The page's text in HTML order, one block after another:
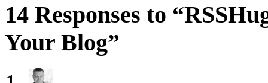
14 Responses to
Your Blog”